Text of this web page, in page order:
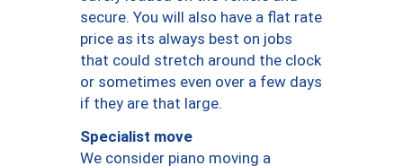
secure. You will also have a flat rate
price as its always best on jobs
that could stretch around the clock
or sometimes even over a few days
if they are that large.
Specialist move
We consider piano moving a